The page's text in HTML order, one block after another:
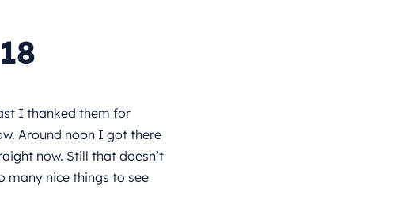
I thanked them for
Around noon I got there
now. Still that doesn’t
many nice things to see